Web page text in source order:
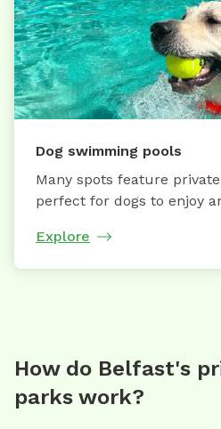
Dog swimming pools
Many spots feature
perfect for dogs to enjoy
Explore
How do Belfast's
parks work?